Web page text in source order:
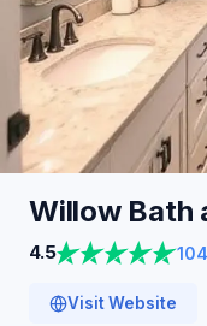
Willow Bath
4.5
Visit Website